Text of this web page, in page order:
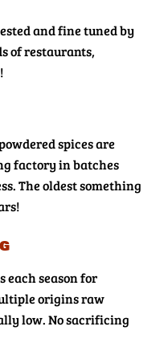
and fine tuned by
of restaurants,
spices are
factory in batches
The oldest something
each season for
origins raw
low. No sacrificing